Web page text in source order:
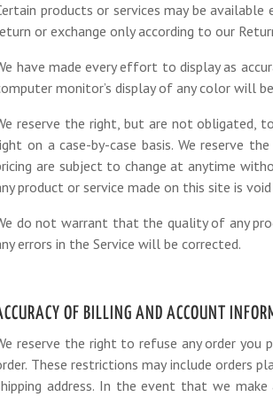
products or services may be
or exchange only according to our
have made every effort to display as
monitor’s display of any color will
reserve the right, but are not obligated,
on a case-by-case basis. We reserve
are subject to change at anytime
product or service made on this site is
do not warrant that the quality of any
errors in the Service will be corrected.
OF BILLING AND ACCOUNT
reserve the right to refuse any order you
These restrictions may include orders
address. In the event that we